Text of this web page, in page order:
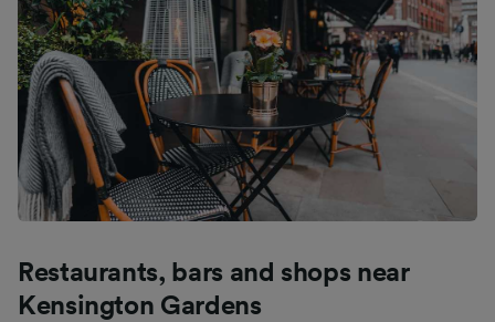
Restaurants, bars and shops near
Kensington Gardens